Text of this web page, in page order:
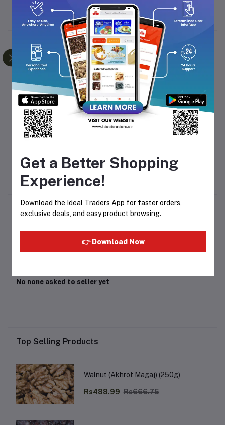
Frequently Bought Products
Julie's Peanut Butter
Rs117.45 Rs130.50 Rs117.45 Rs130.50
Product Queries (0)
LoginOrRegister to submit your questions to seller
No none asked to seller yet
Top Selling Products
Walnut (Akhrot Magaj) (250g)
Rs488.99 Rs666.75
Get a Better Shopping
Experience!
Download the Ideal Traders App for faster orders,
exclusive deals, and easy product browsing.
👉 Download Now